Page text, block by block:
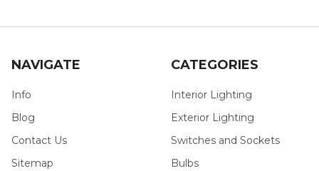
NAVIGATE
Info
Blog
Contact Us
Sitemap
CATEGORIES
Interior Lighting
Exterior Lighting
Switches and Sockets
Bulbs